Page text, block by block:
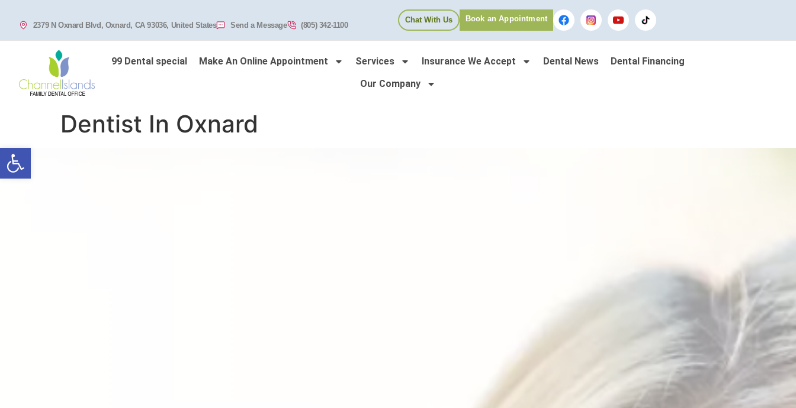
Open toolbar
2379 N Oxnard Blvd, Oxnard, CA 93036, United States Send a Message (805) 342-1100
Chat With Us Book an Appointment
99 Dental special Make An Online Appointment Services Insurance We Accept Dental News
Dental Financing
Our Company
Dentist In Oxnard